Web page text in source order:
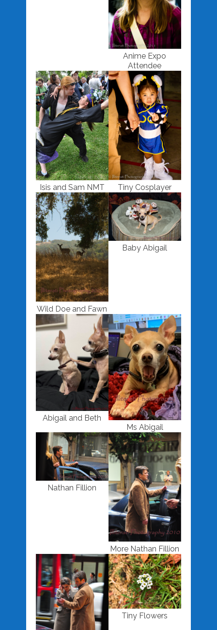
Anime Expo
Attendee
Isis and Sam NMT Tiny Cosplayer
Wild Doe and Fawn
Baby Abigail
Abigail and Beth
Ms Abigail
Nathan Fillion
More Nathan Fillion
Tiny Flowers